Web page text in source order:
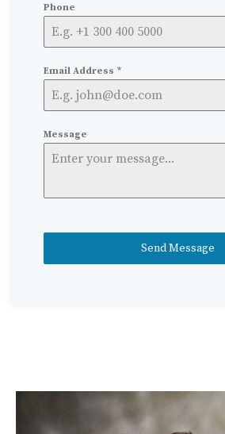
Phone
Email Address *
Message
Send Message